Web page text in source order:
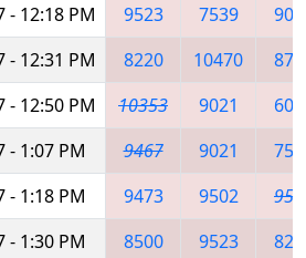
- 12:18 PM 9523 7539
- 12:31 PM 8220 10470
- 12:50 PM 10353 9021
- 1:07 PM 9467 9021
- 1:18 PM 9473 9502
- 1:30 PM 8500 9523